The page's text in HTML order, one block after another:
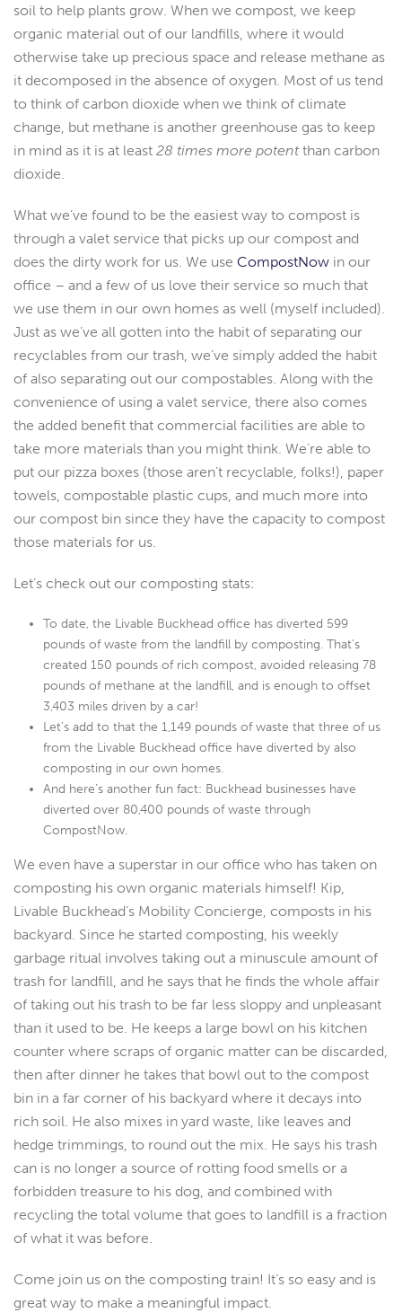
soil to help plants grow. When we compost, we keep
organic material out of our landfills, where it would
otherwise take up precious space and release methane as
it decomposed in the absence of oxygen. Most of us tend
to think of carbon dioxide when we think of climate
change, but methane is another greenhouse gas to keep
in mind as it is at least 28 times more potentthan carbon
dioxide.
What we’ve found to be the easiest way to compost is
through a valet service that picks up our compost and
does the dirty work for us. We use CompostNow in our
office – and a few of us love their service so much that
we use them in our own homes as well (myself included).
Just as we’ve all gotten into the habit of separating our
recyclables from our trash, we’ve simply added the habit
of also separating out our compostables. Along with the
convenience of using a valet service, there also comes
the added benefit that commercial facilities are able to
take more materials than you might think. We’re able to
put our pizza boxes (those aren’t recyclable, folks!), paper
towels, compostable plastic cups, and much more into
our compost bin since they have the capacity to compost
those materials for us.
Let’s check out our composting stats:
To date, the Livable Buckhead office has diverted 599
pounds of waste from the landfill by composting. That’s
created 150 pounds of rich compost, avoided releasing 78
pounds of methane at the landfill, and is enough to offset
3,403 miles driven by a car!
Let’s add to that the 1,149 pounds of waste that three of us
from the Livable Buckhead office have diverted by also
composting in our own homes.
And here’s another fun fact: Buckhead businesses have
diverted over 80,400 pounds of waste through
CompostNow.
We even have a superstar in our office who has taken on
composting his own organic materials himself! Kip,
Livable Buckhead’s Mobility Concierge, composts in his
backyard. Since he started composting, his weekly
garbage ritual involves taking out a minuscule amount of
trash for landfill, and he says that he finds the whole affair
of taking out his trash to be far less sloppy and unpleasant
than it used to be. He keeps a large bowl on his kitchen
counter where scraps of organic matter can be discarded,
then after dinner he takes that bowl out to the compost
bin in a far corner of his backyard where it decays into
rich soil. He also mixes in yard waste, like leaves and
hedge trimmings, to round out the mix. He says his trash
can is no longer a source of rotting food smells or a
forbidden treasure to his dog, and combined with
recycling the total volume that goes to landfill is a fraction
of what it was before.
Come join us on the composting train! It’s so easy and is
great way to make a meaningful impact.